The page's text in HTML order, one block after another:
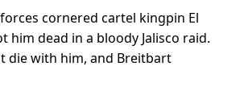
cornered cartel kingpin El
him dead in a bloody Jalisco raid.
die with him, and Breitbart